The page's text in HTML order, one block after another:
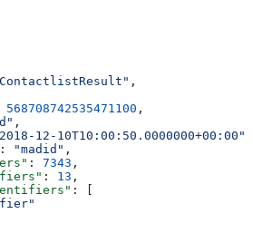
,
568708742535471100 ,
,
12-10T10:00:50.0000000+00:00"
: "madid" ,
: 7343 ,
: 13 ,
: [